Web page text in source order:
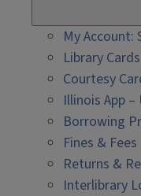
My Account:
Library Cards
Courtesy
Illinois App
Borrowing
Fines & Fees
Returns &
Interlibrary